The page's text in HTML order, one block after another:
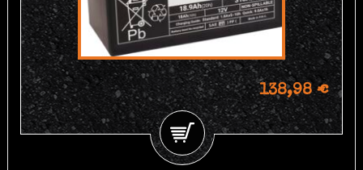
138,98 €